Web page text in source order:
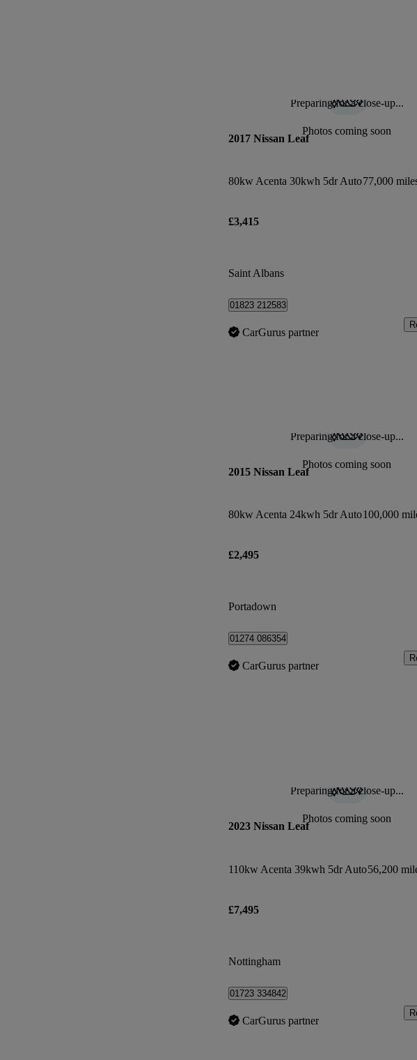
Preparing for a close-up...
Photos coming soon
2017 Nissan Leaf
80kw Acenta 30kwh 5dr Auto77,000
£3,415
Saint Albans
01823 212583
CarGurus partner
Preparing for a close-up...
Photos coming soon
2015 Nissan Leaf
80kw Acenta 24kwh 5dr Auto100,000
£2,495
Portadown
01274 086354
CarGurus partner
Preparing for a close-up...
Photos coming soon
2023 Nissan Leaf
110kw Acenta 39kwh 5dr Auto56,200
£7,495
Nottingham
01723 334842
CarGurus partner